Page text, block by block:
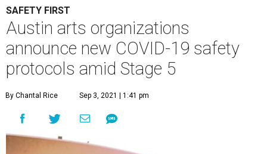
SAFETY FIRST
Austin arts organizations
announce new COVID-19 safety
protocols amid Stage 5
By Chantal Rice Sep 3, 2021 | 1:41 pm